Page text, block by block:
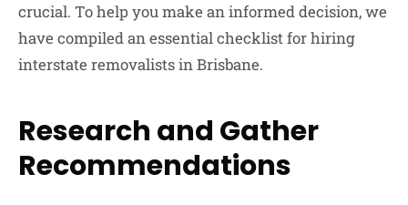
crucial. To help you make an informed decision, we
have compiled an essential checklist for hiring
interstate removalists in Brisbane.
Research and Gather
Recommendations